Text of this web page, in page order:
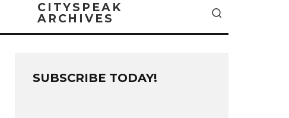
CITYSPEAK
ARCHIVES
SUBSCRIBE TODAY!